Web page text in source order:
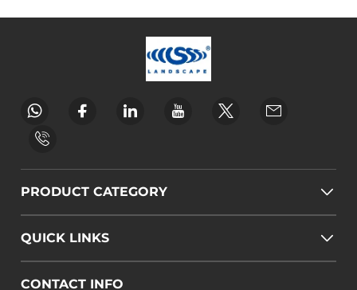
PRODUCT CATEGORY
QUICK LINKS
CONTACT INFO